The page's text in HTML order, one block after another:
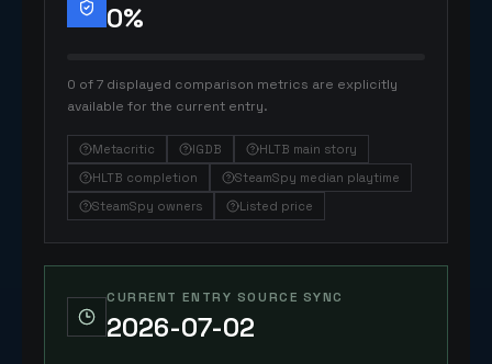
0%
0 of 7 displayed comparison metrics are explicitly
available for the current entry.
Metacritic IGDB
HLTB main story
HLTB completion
SteamSpy median playtime
SteamSpy owners
Listed price
CURRENT ENTRY SOURCE SYNC
2026-07-02